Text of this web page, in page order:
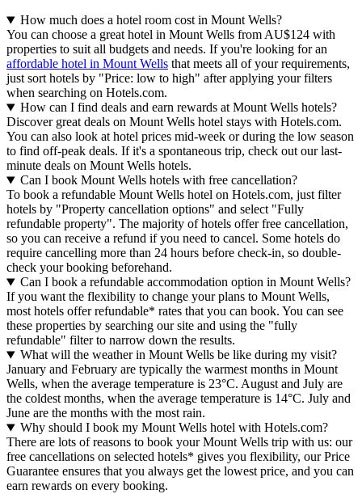
How much does a hotel room cost in Mount Wells?
You can choose a great hotel in Mount Wells from AU$124 with
properties to suit all budgets and needs. If you're looking for an
affordable hotel in Mount Wells that meets all of your requirements,
just sort hotels by "Price: low to high" after applying your filters
when searching on Hotels.com.
How can I find deals and earn rewards at Mount Wells hotels?
Discover great deals on Mount Wells hotel stays with Hotels.com.
You can also look at hotel prices mid-week or during the low season
to find off-peak deals. If it's a spontaneous trip, check out our last-
minute deals on Mount Wells hotels.
Can I book Mount Wells hotels with free cancellation?
To book a refundable Mount Wells hotel on Hotels.com, just filter
hotels by "Property cancellation options" and select "Fully
refundable property". The majority of hotels offer free cancellation,
so you can receive a refund if you need to cancel. Some hotels do
require cancelling more than 24 hours before check-in, so double-
check your booking beforehand.
Can I book a refundable accommodation option in Mount Wells?
If you want the flexibility to change your plans to Mount Wells,
most hotels offer refundable* rates that you can book. You can see
these properties by searching our site and using the "fully
refundable" filter to narrow down the results.
What will the weather in Mount Wells be like during my visit?
January and February are typically the warmest months in Mount
Wells, when the average temperature is 23°C. August and July are
the coldest months, when the average temperature is 14°C. July and
June are the months with the most rain.
Why should I book my Mount Wells hotel with Hotels.com?
There are lots of reasons to book your Mount Wells trip with us: our
free cancellations on selected hotels* gives you flexibility, our Price
Guarantee ensures that you always get the lowest price, and you can
earn rewards on every booking.